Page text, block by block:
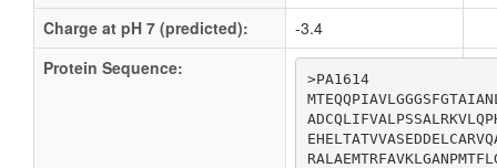
Charge at pH 7 (predicted):
-3.4
Protein Sequence:
>PA1614